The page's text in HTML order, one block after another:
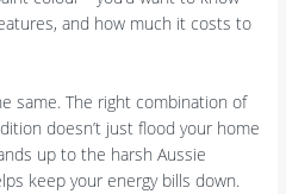
and how much it costs to
same. The right combination of
doesn’t just flood your home
up to the harsh Aussie
keep your energy bills down.